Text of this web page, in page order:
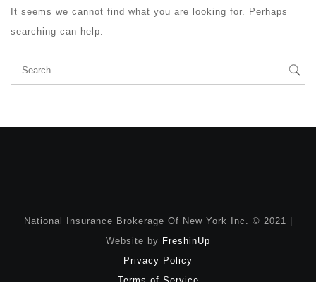
It seems we cannot find what you are looking for. Perhaps
searching can help.
Search
for:
National Insurance Brokerage Of New York Inc. © 2021 |
Website by FreshinUp
Privacy Policy